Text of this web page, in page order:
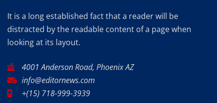
It is a long established fact that a reader will be
distracted by the readable content of a page when
looking at its layout.
4001 Anderson Road, Phoenix AZ
info@editornews.com
+(15) 718-999-3939